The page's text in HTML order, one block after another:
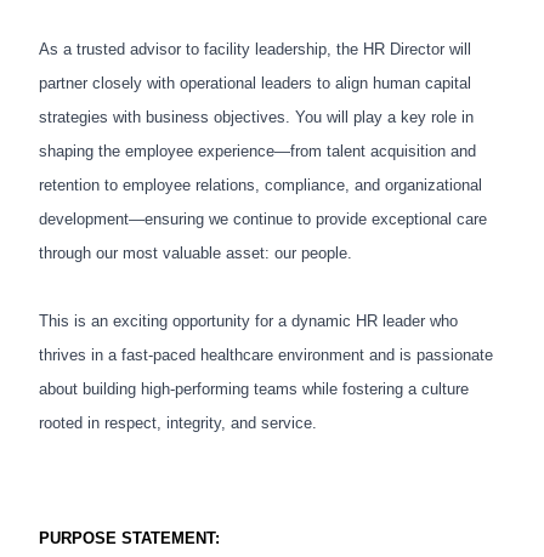
As a trusted advisor to facility leadership, the HR Director will
partner closely with operational leaders to align human capital
strategies with business objectives. You will play a key role in
shaping the employee experience—from talent acquisition and
retention to employee relations, compliance, and organizational
development—ensuring we continue to provide exceptional care
through our most valuable asset: our people.
This is an exciting opportunity for a dynamic HR leader who
thrives in a fast-paced healthcare environment and is passionate
about building high-performing teams while fostering a culture
rooted in respect, integrity, and service.
PURPOSE STATEMENT: